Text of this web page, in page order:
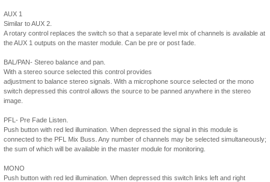
AUX 1
Similar to AUX 2.
A rotary control replaces the switch so that a separate level mix of channels is available at
the AUX 1 outputs on the master module. Can be pre or post fade.
BAL/PAN- Stereo balance and pan.
With a stereo source selected this control provides
adjustment to balance stereo signals. With a microphone source selected or the mono
switch depressed this control allows the source to be panned anywhere in the stereo
image.
PFL- Pre Fade Listen.
Push button with red led illumination. When depressed the signal in this module is
connected to the PFL Mix Buss. Any number of channels may be selected simultaneously;
the sum of which will be available in the master module for monitoring.
MONO
Push button with red led illumination. When depressed this switch links left and right